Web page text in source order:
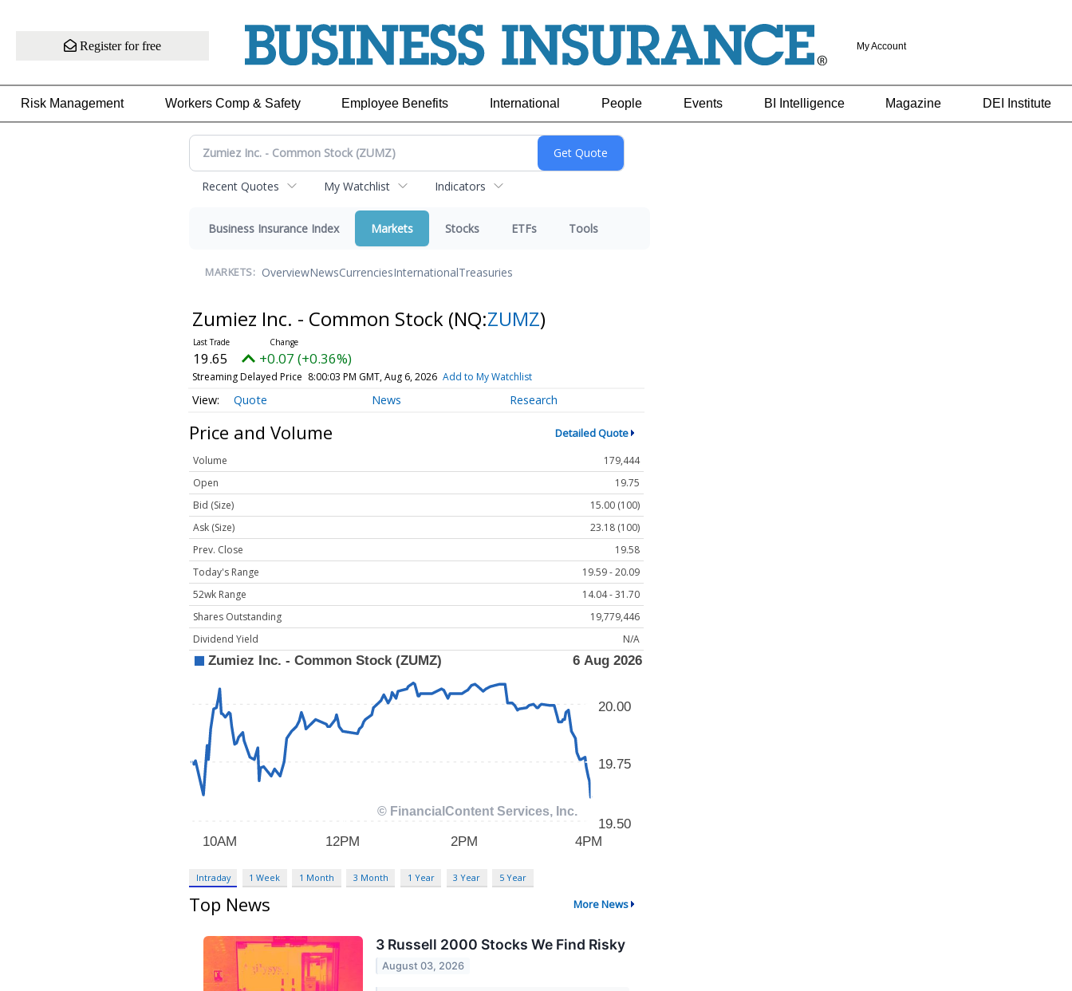
Register for free My Account
Risk Management Workers Comp & Safety Employee Benefits International People Events BI Intelligence Magazine DEI Institute
Recent Quotes My Watchlist Indicators
Business Insurance Index Markets Stocks ETFs Tools
MARKETS: OverviewNewsCurrenciesInternationalTreasuries
Zumiez Inc. - Common Stock (NQ:ZUMZ)
19.65 +0.07 (+0.36%)
Streaming Delayed Price 8:00:03 PM GMT, Aug 6, 2026 Add to My Watchlist
Quote News Research
Price and Volume Detailed Quote
Volume
179,444
Open
19.75
Bid (Size)
15.00 (100)
Ask (Size)
23.18 (100)
Prev. Close
19.58
Today's Range
19.59 - 20.09
52wk Range
14.04 - 31.70
Shares Outstanding
19,779,446
Dividend Yield
N/A
Intraday 1 Week 1 Month 3 Month 1 Year 3 Year 5 Year
Top News More News
3 Russell 2000 Stocks We Find Risky
August 03, 2026